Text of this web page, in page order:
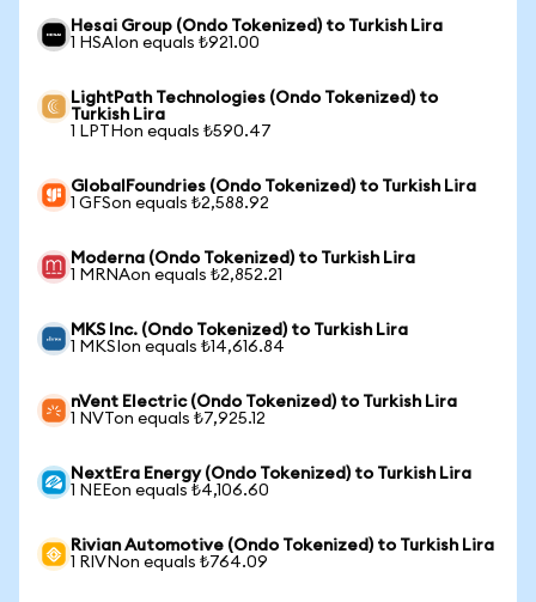
Hesai Group (Ondo Tokenized) to Turkish Lira
1 HSAIon equals ₺921.00
LightPath Technologies (Ondo Tokenized) to
Turkish Lira
1 LPTHon equals ₺590.47
GlobalFoundries (Ondo Tokenized) to Turkish Lira
1 GFSon equals ₺2,588.92
Moderna (Ondo Tokenized) to Turkish Lira
1 MRNAon equals ₺2,852.21
MKS Inc. (Ondo Tokenized) to Turkish Lira
1 MKSIon equals ₺14,616.84
nVent Electric (Ondo Tokenized) to Turkish Lira
1 NVTon equals ₺7,925.12
NextEra Energy (Ondo Tokenized) to Turkish Lira
1 NEEon equals ₺4,106.60
Rivian Automotive (Ondo Tokenized) to Turkish Lira
1 RIVNon equals ₺764.09